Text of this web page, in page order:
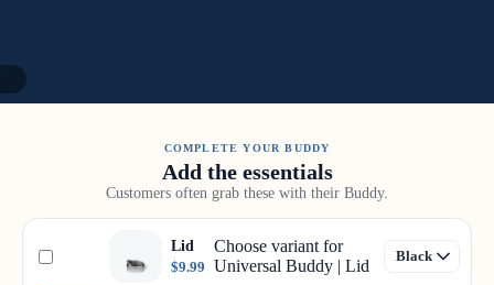
COMPLETE YOUR BUDDY
Add the essentials
Customers often grab these with their Buddy.
Lid
$9.99
Choose variant for
Universal Buddy | Lid